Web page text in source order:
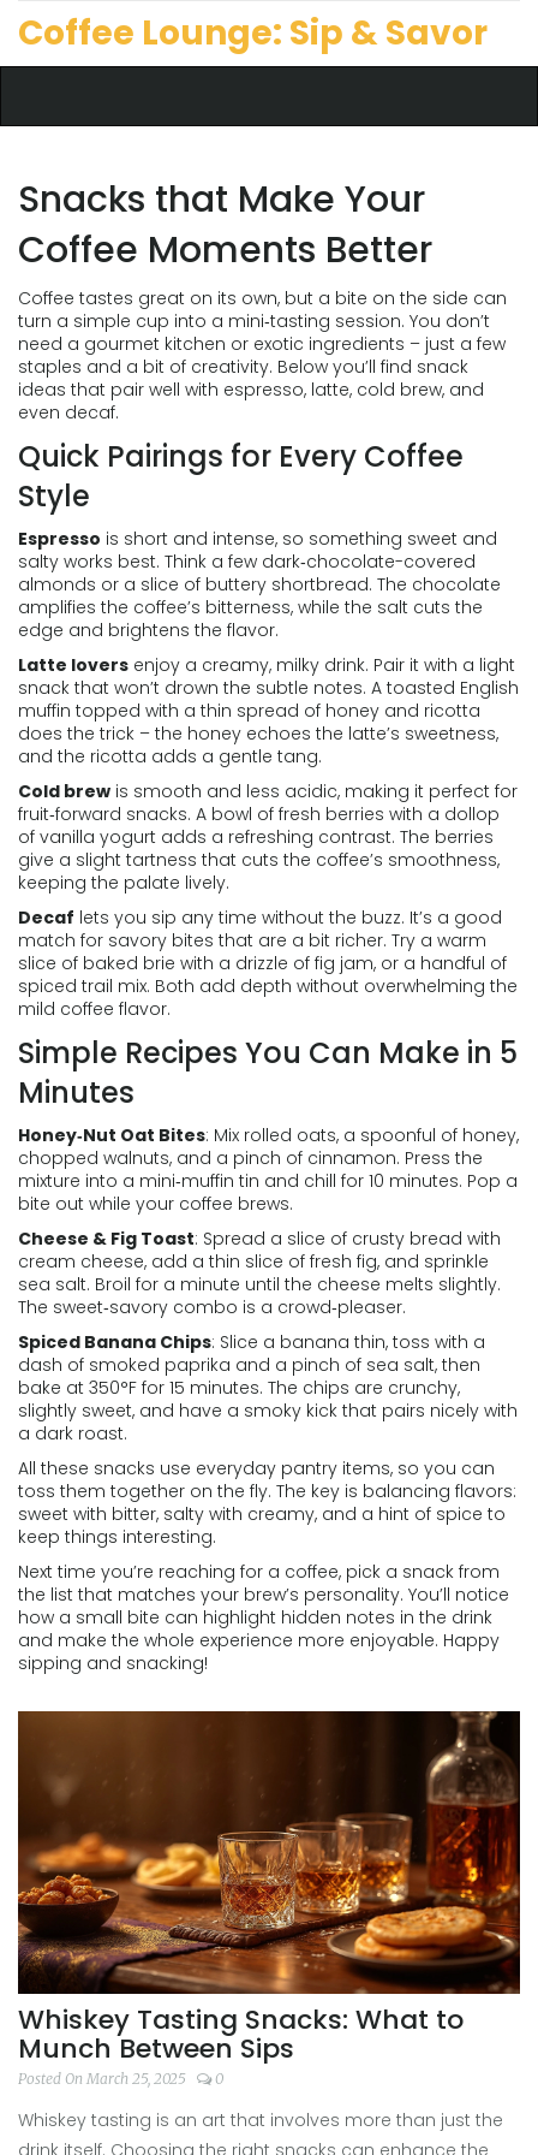
Coffee Lounge: Sip & Savor
Snacks that Make Your
Coffee Moments Better
Coffee tastes great on its own, but a bite on the side can
turn a simple cup into a mini‑tasting session. You don’t
need a gourmet kitchen or exotic ingredients – just a few
staples and a bit of creativity. Below you’ll find snack
ideas that pair well with espresso, latte, cold brew, and
even decaf.
Quick Pairings for Every Coffee
Style
Espresso is short and intense, so something sweet and
salty works best. Think a few dark‑chocolate-covered
almonds or a slice of buttery shortbread. The chocolate
amplifies the coffee’s bitterness, while the salt cuts the
edge and brightens the flavor.
Latte lovers enjoy a creamy, milky drink. Pair it with a light
snack that won’t drown the subtle notes. A toasted English
muffin topped with a thin spread of honey and ricotta
does the trick – the honey echoes the latte’s sweetness,
and the ricotta adds a gentle tang.
Cold brew is smooth and less acidic, making it perfect for
fruit‑forward snacks. A bowl of fresh berries with a dollop
of vanilla yogurt adds a refreshing contrast. The berries
give a slight tartness that cuts the coffee’s smoothness,
keeping the palate lively.
Decaf lets you sip any time without the buzz. It’s a good
match for savory bites that are a bit richer. Try a warm
slice of baked brie with a drizzle of fig jam, or a handful of
spiced trail mix. Both add depth without overwhelming the
mild coffee flavor.
Simple Recipes You Can Make in 5
Minutes
Honey‑Nut Oat Bites: Mix rolled oats, a spoonful of honey,
chopped walnuts, and a pinch of cinnamon. Press the
mixture into a mini‑muffin tin and chill for 10 minutes. Pop a
bite out while your coffee brews.
Cheese & Fig Toast: Spread a slice of crusty bread with
cream cheese, add a thin slice of fresh fig, and sprinkle
sea salt. Broil for a minute until the cheese melts slightly.
The sweet‑savory combo is a crowd‑pleaser.
Spiced Banana Chips: Slice a banana thin, toss with a
dash of smoked paprika and a pinch of sea salt, then
bake at 350°F for 15 minutes. The chips are crunchy,
slightly sweet, and have a smoky kick that pairs nicely with
a dark roast.
All these snacks use everyday pantry items, so you can
toss them together on the fly. The key is balancing flavors:
sweet with bitter, salty with creamy, and a hint of spice to
keep things interesting.
Next time you’re reaching for a coffee, pick a snack from
the list that matches your brew’s personality. You’ll notice
how a small bite can highlight hidden notes in the drink
and make the whole experience more enjoyable. Happy
sipping and snacking!
Whiskey Tasting Snacks: What to
Munch Between Sips
Posted On March 25, 2025 0
Whiskey tasting is an art that involves more than just the